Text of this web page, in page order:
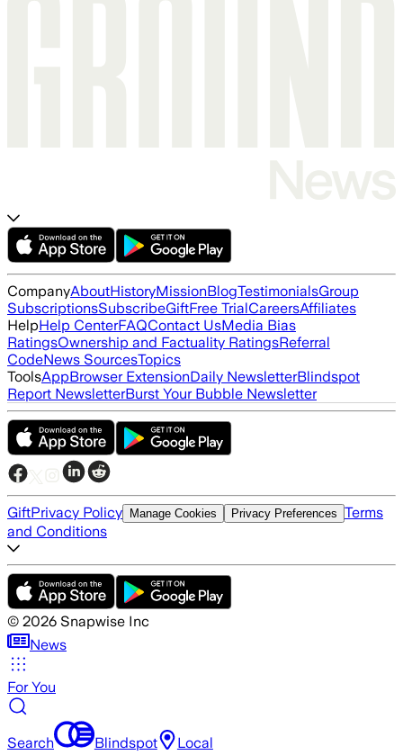
CompanyAboutHistoryMissionBlogTestimonialsGroup
SubscriptionsSubscribeGiftFree TrialCareersAffiliates
HelpHelp CenterFAQContact UsMedia Bias
RatingsOwnership and Factuality RatingsReferral
CodeNews SourcesTopics
ToolsAppBrowser ExtensionDaily NewsletterBlindspot
Report NewsletterBurst Your Bubble Newsletter
GiftPrivacy Policy Manage Cookies Privacy Preferences Terms
and Conditions
© 2026 Snapwise Inc
News
For You
Search Blindspot Local